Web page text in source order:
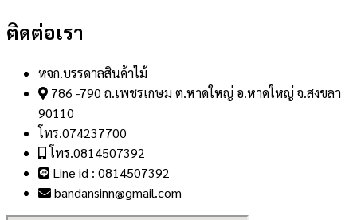
ติดต่อเรา
หจก.บรรดาลสินค้าไม้
786 -790 ถ.เพชรเกษม ต.หาดใหญ่ อ.หาดใหญ่ จ.สงขลา
90110
โทร.074237700
โทร.0814507392
Line id : 0814507392
bandansinn@gmail.com